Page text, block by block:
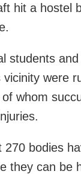
hit a hostel
students
vicinity were
whom
270 bodies
they can be